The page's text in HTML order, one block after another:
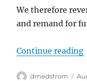
We therefore
and remand for
Continue reading
Author
dmedstrom